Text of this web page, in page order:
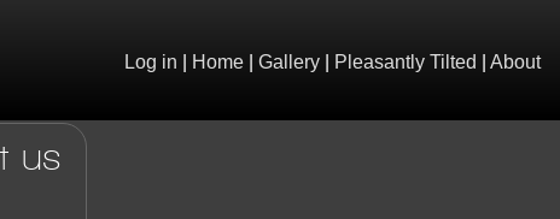
Log in Home Gallery Pleasantly Tilted About
us